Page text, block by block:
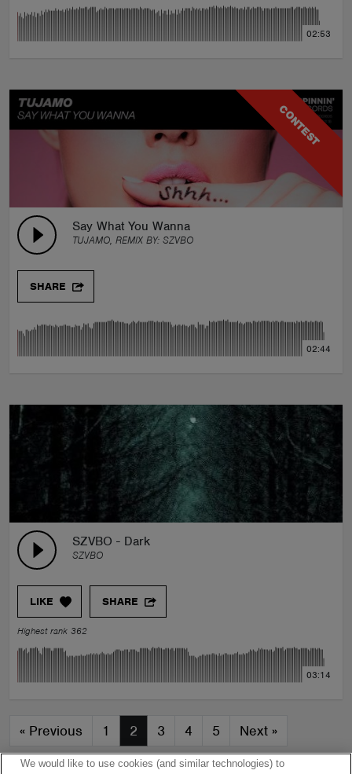
02:53
CONTEST
Say What You Wanna
TUJAMO, REMIX BY: SZVBO
SHARE
02:44
SZVBO - Dark
SZVBO
LIKE SHARE
Highest rank 362
03:14
« Previous 1 2 3 4 5 Next »
We would like to use cookies (and similar technologies) to